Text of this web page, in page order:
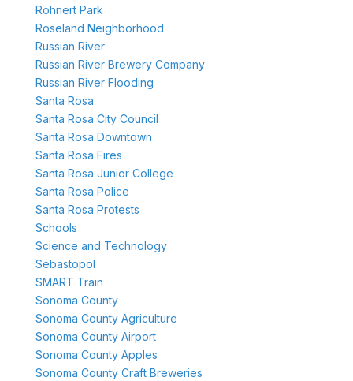
Rohnert Park
Roseland Neighborhood
Russian River
Russian River Brewery Company
Russian River Flooding
Santa Rosa
Santa Rosa City Council
Santa Rosa Downtown
Santa Rosa Fires
Santa Rosa Junior College
Santa Rosa Police
Santa Rosa Protests
Schools
Science and Technology
Sebastopol
SMART Train
Sonoma County
Sonoma County Agriculture
Sonoma County Airport
Sonoma County Apples
Sonoma County Craft Breweries